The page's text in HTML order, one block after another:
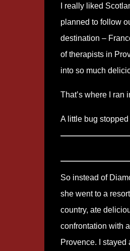
I really liked
planned to follow
destination –
of therapists in
into so much
That’s where I ran
A little bug
So instead of
she went to a
country, ate
confrontation with
Provence. I stayed